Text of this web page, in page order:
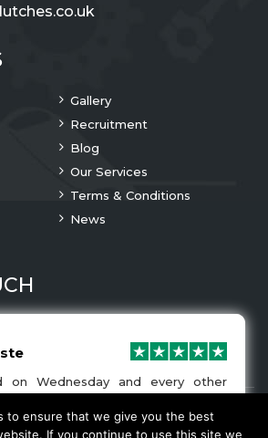
Gallery
Recruitment
Blog
Our Services
Terms & Conditions
News
A1 Clutches. All Rights Are Reserved
on Wednesday and every other
wouldn’t be able to fix it for
it would be at-least a month until I
was recommended A1 Clutches by
to ensure that we give you the best
If you continue to use this site we